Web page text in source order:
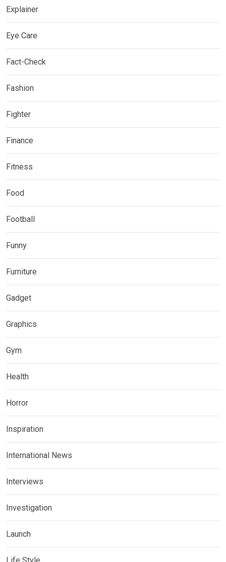
Explainer
Eye Care
Fact-Check
Fashion
Fighter
Finance
Fitness
Food
Football
Funny
Furniture
Gadget
Graphics
Gym
Health
Horror
Inspiration
International News
Interviews
Investigation
Launch